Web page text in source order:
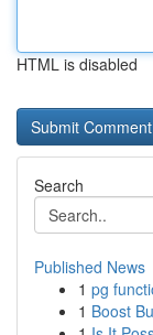
HTML is disabled
Search
Published News
1 pg
1 Boost